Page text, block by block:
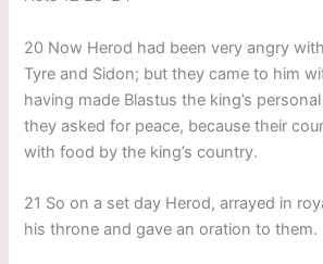
20 Now Herod had been very angry
Tyre and Sidon; but they came to him
having made Blastus the king’s
they asked for peace, because their
with food by the king’s country.
21 So on a set day Herod, arrayed in
his throne and gave an oration to them.